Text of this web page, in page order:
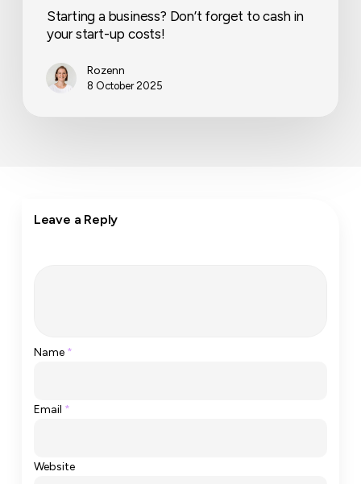
Starting a business? Don’t forget to cash in
your start-up costs!
Rozenn
8 October 2025
Leave a Reply
Name *
Email *
Website